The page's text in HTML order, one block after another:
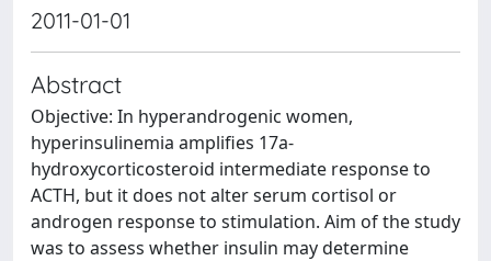
2011-01-01
Abstract
Objective: In hyperandrogenic women,
hyperinsulinemia amplifies 17a-
hydroxycorticosteroid intermediate response to
ACTH, but it does not alter serum cortisol or
androgen response to stimulation. Aim of the study
was to assess whether insulin may determine